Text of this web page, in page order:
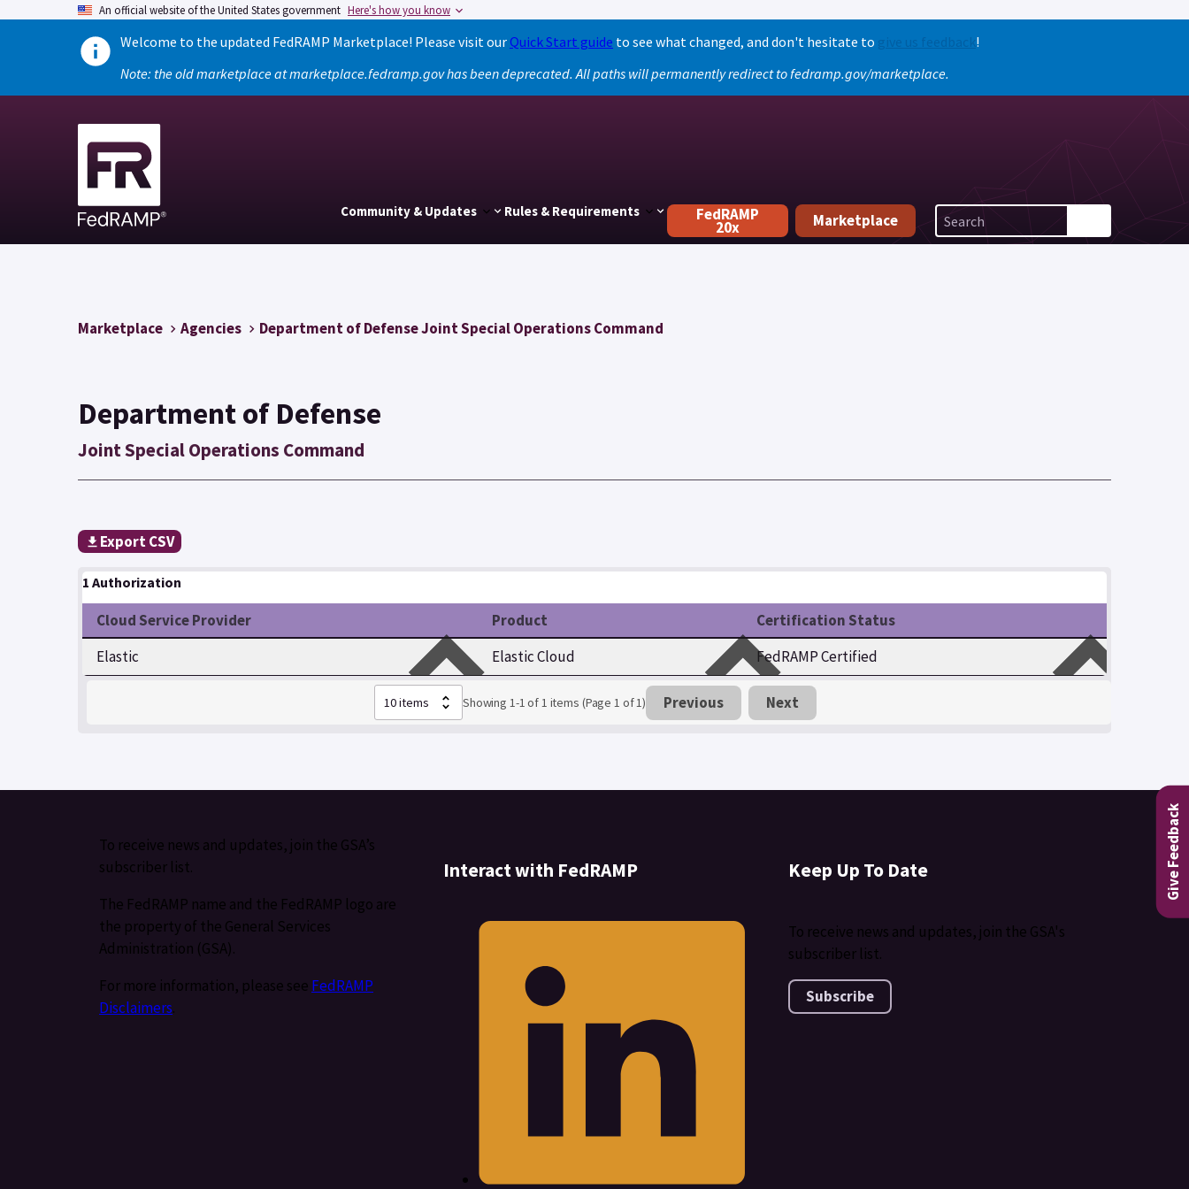
An official website of the United States government Here's how you know
Welcome to the updated FedRAMP Marketplace! Please visit ourQuick Start guide to see what changed, and don't hesitate to give us feedback!
Note: the old marketplace at marketplace.fedramp.gov has been deprecated. All paths will permanently redirect to fedramp.gov/marketplace.
Community & Updates Rules & Requirements FedRAMP
20x Marketplace
Give Feedback
Marketplace Agencies Department of Defense Joint Special Operations Command
Department of Defense
Joint Special Operations Command
Export CSV
1 Authorization
Cloud Service Provider Product
Certification Status
Elastic
Elastic Cloud FedRAMP Certified
Showing 1-1 of 1 items (Page 1 of 1) Previous Next
To receive news and updates, join the GSA’s
subscriber list.
The FedRAMP name and the FedRAMP logo are
the property of the General Services
Administration (GSA).
For more information, please see FedRAMP
Disclaimers.
Interact with FedRAMP Keep Up To Date
To receive news and updates, join the GSA's
subscriber list.
Subscribe